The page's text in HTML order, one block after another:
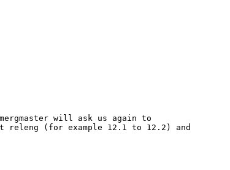
will ask us again to
releng (for example 12.1 to 12.2) and